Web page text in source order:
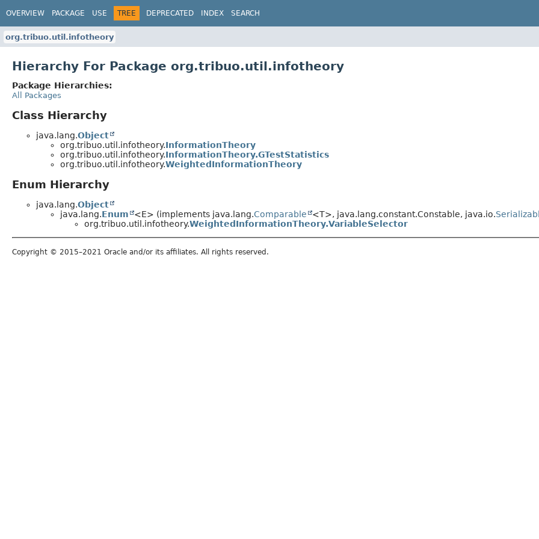
OVERVIEW PACKAGE USE TREE DEPRECATED INDEX SEARCH
org.tribuo.util.infotheory
Hierarchy For Package org.tribuo.util.infotheory
Package Hierarchies:
All Packages
Class Hierarchy
java.lang.Object
org.tribuo.util.infotheory.InformationTheory
org.tribuo.util.infotheory.InformationTheory.GTestStatistics
org.tribuo.util.infotheory.WeightedInformationTheory
Enum Hierarchy
java.lang.Object
java.lang.Enum <E> (implements java.lang.Comparable <T>, java.lang.constant.Constable, java.io.
org.tribuo.util.infotheory.WeightedInformationTheory.VariableSelector
Copyright © 2015–2021 Oracle and/or its affiliates. All rights reserved.